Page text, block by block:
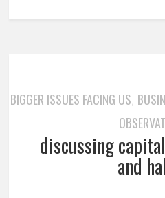
BIGGER ISSUES FACING US,
discussing
and